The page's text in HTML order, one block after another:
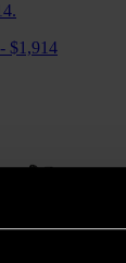
$1,914